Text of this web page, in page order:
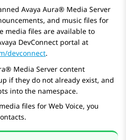
Avaya Aura® Media Server
and music files for
media files are available to
DevConnect portal at
devconnect.
Media Server content
if they do not already exist, and
into the namespace.
files for Web Voice, you